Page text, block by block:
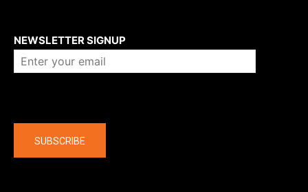
NEWSLETTER SIGNUP
SUBSCRIBE